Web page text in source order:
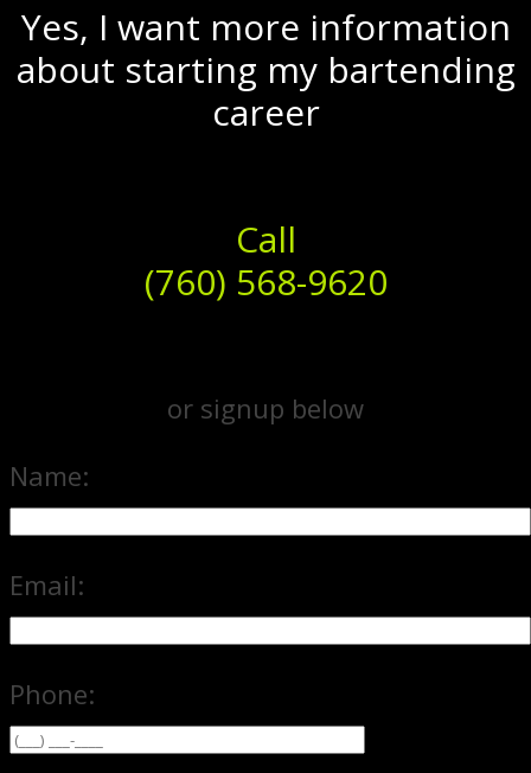
Yes, I want more information
about starting my bartending
career
Call
(760) 568-9620
or signup below
Name:
Email:
Phone: